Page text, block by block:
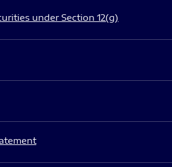
under Section 12(g)